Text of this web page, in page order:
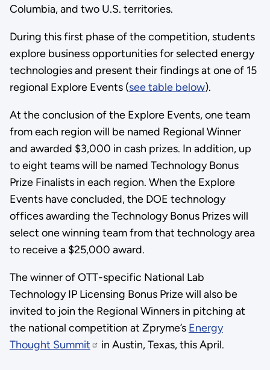
Columbia, and two U.S. territories.
During this first phase of the competition, students
explore business opportunities for selected energy
technologies and present their findings at one of 15
regional Explore Events (see table below).
At the conclusion of the Explore Events, one team
from each region will be named Regional Winner
and awarded $3,000 in cash prizes. In addition, up
to eight teams will be named Technology Bonus
Prize Finalists in each region. When the Explore
Events have concluded, the DOE technology
offices awarding the Technology Bonus Prizes will
select one winning team from that technology area
to receive a $25,000 award.
The winner of OTT-specific National Lab
Technology IP Licensing Bonus Prize will also be
invited to join the Regional Winners in pitching at
the national competition at Zpryme’s Energy
Thought Summit
in Austin, Texas, this April.